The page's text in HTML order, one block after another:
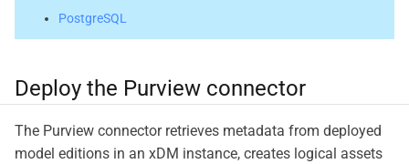
PostgreSQL
Deploy the Purview connector
The Purview connector retrieves metadata from deployed
model editions in an xDM instance, creates logical assets